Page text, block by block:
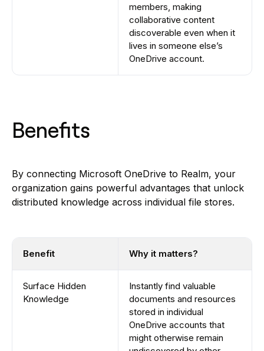
members, making
collaborative content
discoverable even when it
lives in someone else’s
OneDrive account.
Benefits
By connecting Microsoft OneDrive to Realm, your
organization gains powerful advantages that unlock
distributed knowledge across individual file stores.
Benefit Why it matters?
Surface Hidden
Knowledge
Instantly find valuable
documents and resources
stored in individual
OneDrive accounts that
might otherwise remain